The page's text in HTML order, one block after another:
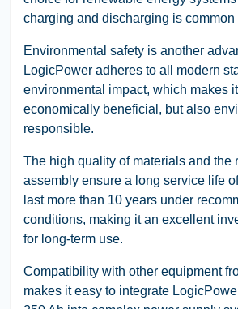
charging and discharging is common
Environmental safety is another
LogicPower adheres to all modern
environmental impact, which makes
economically beneficial, but also
responsible.
The high quality of materials and the
assembly ensure a long service life
last more than 10 years under
conditions, making it an excellent
for long-term use.
Compatibility with other equipment
makes it easy to integrate